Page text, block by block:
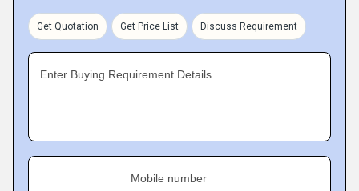
Get Quotation Get Price List Discuss Requirement
Enter Buying Requirement Details
Mobile number